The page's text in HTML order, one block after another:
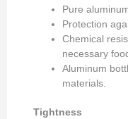
Pure
Protection
Chemical
necessary
Aluminum
materials.
Tightness